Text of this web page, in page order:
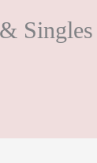
Singles